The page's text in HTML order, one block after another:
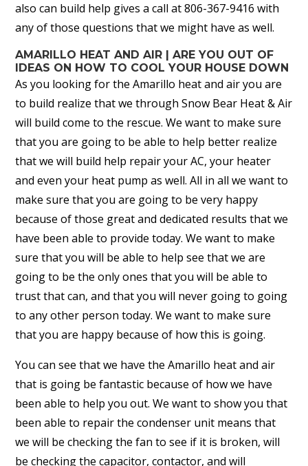
also can build help gives a call at 806-367-9416 with
any of those questions that we might have as well.
AMARILLO HEAT AND AIR | ARE YOU OUT OF
IDEAS ON HOW TO COOL YOUR HOUSE DOWN
As you looking for the Amarillo heat and air you are
to build realize that we through Snow Bear Heat & Air
will build come to the rescue. We want to make sure
that you are going to be able to help better realize
that we will build help repair your AC, your heater
and even your heat pump as well. All in all we want to
make sure that you are going to be very happy
because of those great and dedicated results that we
have been able to provide today. We want to make
sure that you will be able to help see that we are
going to be the only ones that you will be able to
trust that can, and that you will never going to going
to any other person today. We want to make sure
that you are happy because of how this is going.
You can see that we have the Amarillo heat and air
that is going be fantastic because of how we have
been able to help you out. We want to show you that
been able to repair the condenser unit means that
we will be checking the fan to see if it is broken, will
be checking the capacitor, contactor, and will